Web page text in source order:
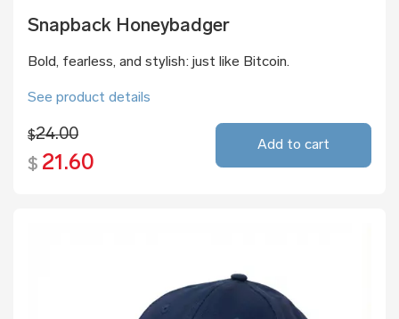
Snapback Honeybadger
Bold, fearless, and stylish: just like Bitcoin.
See product details
$24.00
$ 21.60
Add to cart